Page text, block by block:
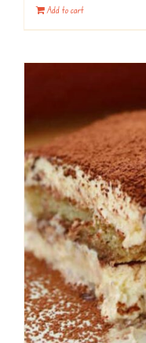
Add to cart